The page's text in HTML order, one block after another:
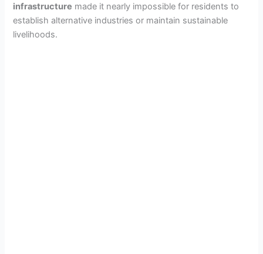
d
infrastructure made it nearly impossible for residents to
establish alternative industries or maintain sustainable
livelihoods.